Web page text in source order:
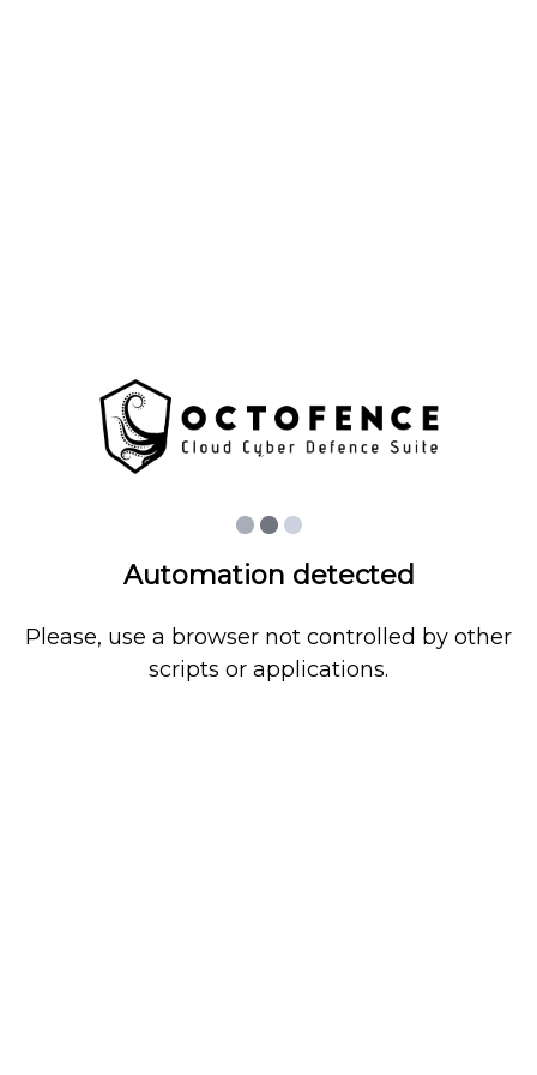
Automation detected
Please, use a browser not controlled by other
scripts or applications.